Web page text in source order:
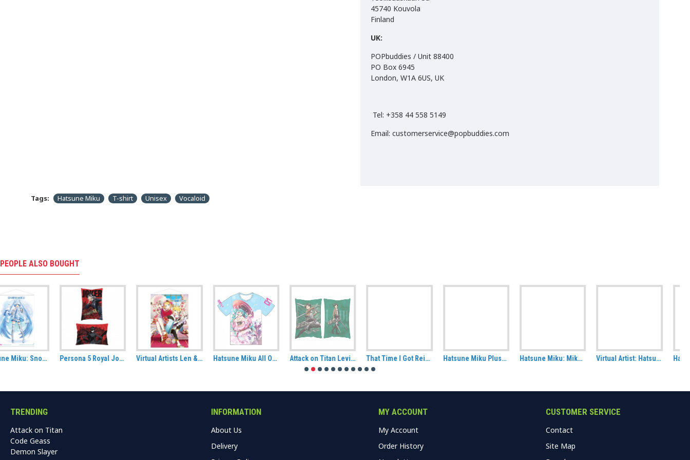
EAN:
L: 6430063311470
XL: 6430063311487
2XL:6430063311494
45740 Kouvola
Finland
UK:
POPbuddies / Unit 88400
PO Box 6945
London, W1A 6US, UK
Tel: +358 44 558 5149
Email: customerservice@popbuddies.com
Tags: Hatsune Miku T-shirt Unisex Vocaloid
PEOPLE ALSO BOUGHT
Persona 5 Royal Joker / Protagonist Hug Size Pillow Virtual Artists Len & Rin Kagamine Fabric Wall Scroll Hatsune Miku All Over Printed T-shirt: Hanami (Unisex) Attack on Titan Levi Hug Size Pillow That Time I Got Reincarnated As A Slime Rimuru Tempest Decorative Cushion Hatsune Miku Plush (CuteForme) Hatsune Miku: Miku in Wonderland Rectangle Cushion Virtual Artist: Hatsune Miku Badge Pack, set of 2 (Art by KEI) Hatsune Miku: Energy Tote Bag
TRENDING
Attack on Titan
Code Geass
Demon Slayer
INFORMATION
About Us
Delivery
MY ACCOUNT
My Account
Order History
CUSTOMER SERVICE
Contact
Site Map